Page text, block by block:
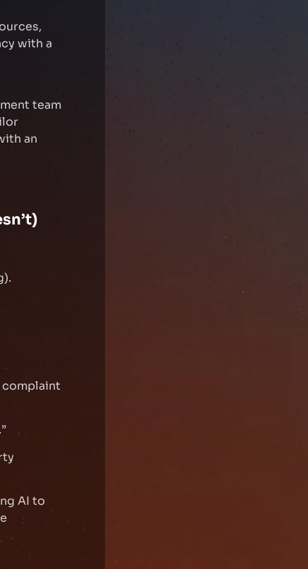
with a
team
an
complaint
AI to